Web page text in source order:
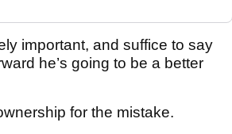
important, and suffice to say
he’s going to be a better
for the mistake.